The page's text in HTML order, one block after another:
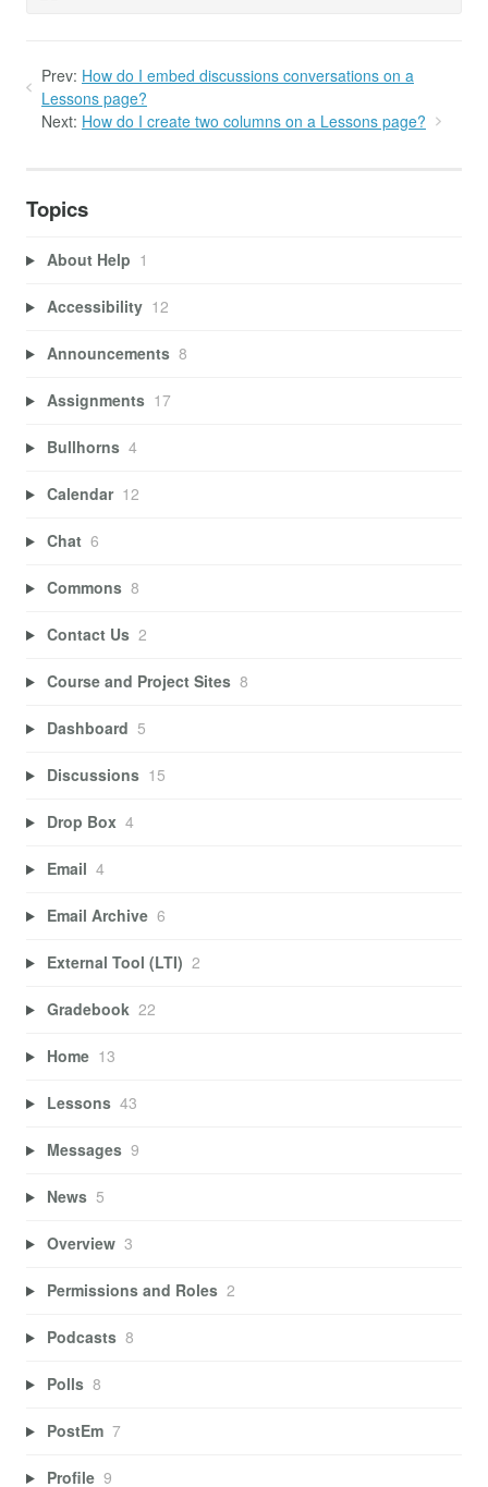
Prev: How do I embed discussions conversations on a
Lessons page?
Next: How do I create two columns on a Lessons page?
Topics
About Help 1
Accessibility 12
Announcements 8
Assignments 17
Bullhorns 4
Calendar 12
Chat 6
Commons 8
Contact Us 2
Course and Project Sites 8
Dashboard 5
Discussions 15
Drop Box 4
Email 4
Email Archive 6
External Tool (LTI) 2
Gradebook 22
Home 13
Lessons 43
Messages 9
News 5
Overview 3
Permissions and Roles 2
Podcasts 8
Polls 8
PostEm 7
Profile 9